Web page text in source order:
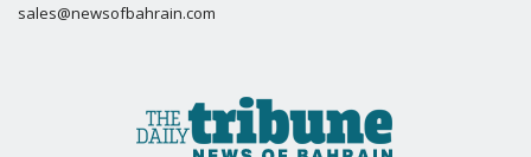
sales@newsofbahrain.com